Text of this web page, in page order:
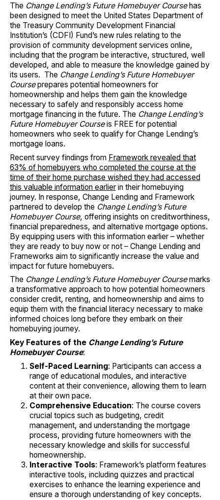
The Change Lending’s Future Homebuyer Coursehas
been designed to meet the United States Department of
the Treasury Community Development Financial
Institution’s (CDFI) Fund’s new rules relating to the
provision of community development services online,
including that the program be interactive, structured, well
developed, and able to measure the knowledge gained by
its users. The Change Lending’s Future Homebuyer
Courseprepares potential homeowners for
homeownership and helps them gain the knowledge
necessary to safely and responsibly access home
mortgage financing in the future. The Change Lending’s
Future Homebuyer Courseis FREE for potential
homeowners who seek to qualify for Change Lending’s
mortgage loans.
Recent survey findings from Framework revealed that
63% of homebuyers who completed the course at the
time of their home purchase wished they had accessed
this valuable information earlierin their homebuying
journey. In response, Change Lending and Framework
partnered to develop the Change Lending’s Future
Homebuyer Course, offering insights on creditworthiness,
financial preparedness, and alternative mortgage options.
By equipping users with this information earlier – whether
they are ready to buy now or not – Change Lending and
Frameworks aim to significantly increase the value and
impact for future homebuyers.
The Change Lending’s Future Homebuyer Coursemarks
a transformative approach to how potential homeowners
consider credit, renting, and homeownership and aims to
equip them with the financial literacy necessary to make
informed choices long before they embark on their
homebuying journey.
Key Features of the Change Lending’s Future
Homebuyer Course:
Self-Paced Learning: Participants can access a
range of educational modules, and interactive
content at their convenience, allowing them to learn
at their own pace.
Comprehensive Education: The course covers
crucial topics such as budgeting, credit
management, and understanding the mortgage
process, providing future homeowners with the
necessary knowledge and skills for successful
homeownership.
Interactive Tools: Framework’s platform features
interactive tools, including quizzes and practical
exercises to enhance the learning experience and
ensure a thorough understanding of key concepts.